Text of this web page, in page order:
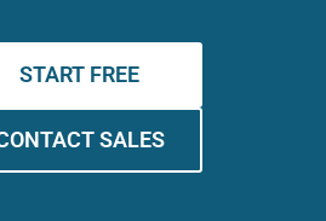
START FREE
SALES